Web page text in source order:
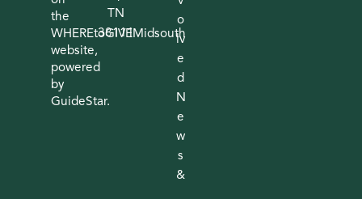
the
WHEREtoGIVEMidsouth
website,
powered
by
GuideStar.
TN
38111
o
lv
e
d
N
e
w
s
&